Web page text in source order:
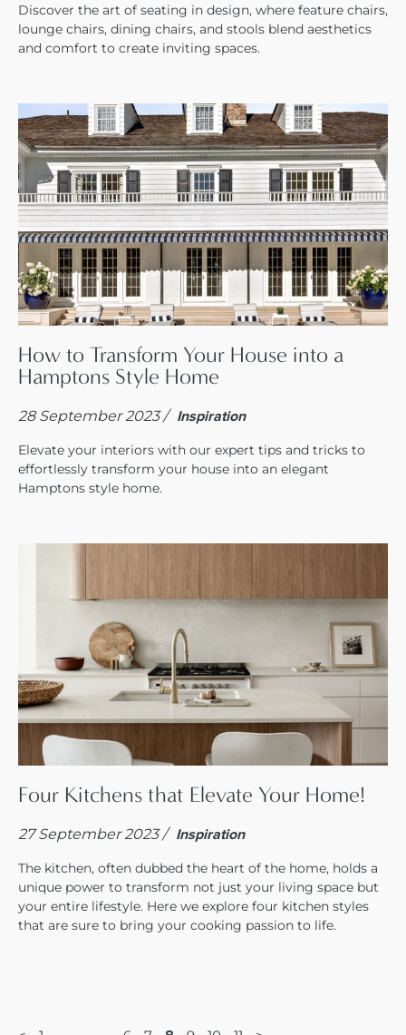
Discover the art of seating in design, where feature chairs,
lounge chairs, dining chairs, and stools blend aesthetics
and comfort to create inviting spaces.
How to Transform Your House into a
Hamptons Style Home
28 September 2023 / Inspiration
Elevate your interiors with our expert tips and tricks to
effortlessly transform your house into an elegant
Hamptons style home.
Four Kitchens that Elevate Your Home!
27 September 2023 / Inspiration
The kitchen, often dubbed the heart of the home, holds a
unique power to transform not just your living space but
your entire lifestyle. Here we explore four kitchen styles
that are sure to bring your cooking passion to life.